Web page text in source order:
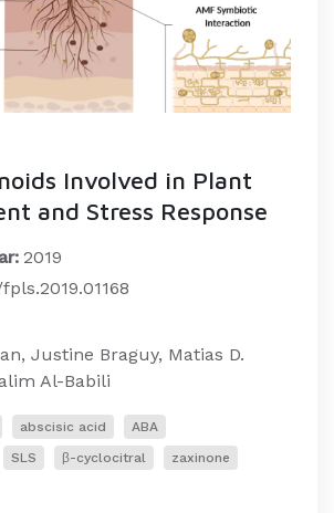
Involved in Plant
and Stress Response
2019
Justine Braguy, Matias D.
Al-Babili
abscisic acid
ABA
SLS β-cyclocitral
zaxinone